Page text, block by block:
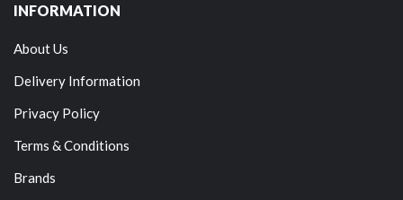
INFORMATION
About Us
Delivery Information
Privacy Policy
Terms & Conditions
Brands